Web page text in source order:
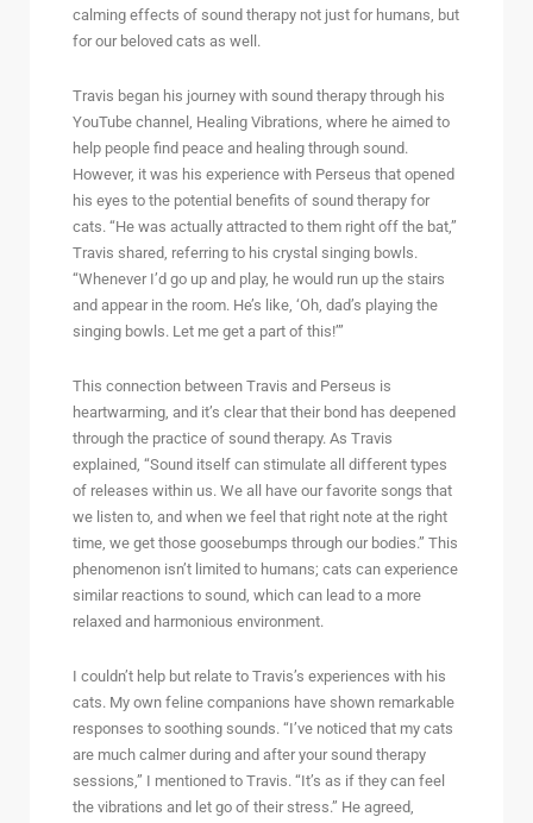
calming effects of sound therapy not just for humans, but
for our beloved cats as well.
Travis began his journey with sound therapy through his
YouTube channel, Healing Vibrations, where he aimed to
help people find peace and healing through sound.
However, it was his experience with Perseus that opened
his eyes to the potential benefits of sound therapy for
cats. “He was actually attracted to them right off the bat,”
Travis shared, referring to his crystal singing bowls.
“Whenever I’d go up and play, he would run up the stairs
and appear in the room. He’s like, ‘Oh, dad’s playing the
singing bowls. Let me get a part of this!’”
This connection between Travis and Perseus is
heartwarming, and it’s clear that their bond has deepened
through the practice of sound therapy. As Travis
explained, “Sound itself can stimulate all different types
of releases within us. We all have our favorite songs that
we listen to, and when we feel that right note at the right
time, we get those goosebumps through our bodies.” This
phenomenon isn’t limited to humans; cats can experience
similar reactions to sound, which can lead to a more
relaxed and harmonious environment.
I couldn’t help but relate to Travis’s experiences with his
cats. My own feline companions have shown remarkable
responses to soothing sounds. “I’ve noticed that my cats
are much calmer during and after your sound therapy
sessions,” I mentioned to Travis. “It’s as if they can feel
the vibrations and let go of their stress.” He agreed,